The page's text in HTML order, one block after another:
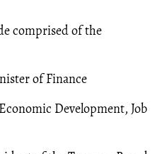
comprised of the
of Finance
Development, Job